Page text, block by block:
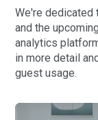
We're dedicated
and the
analytics
in more detail
guest usage.